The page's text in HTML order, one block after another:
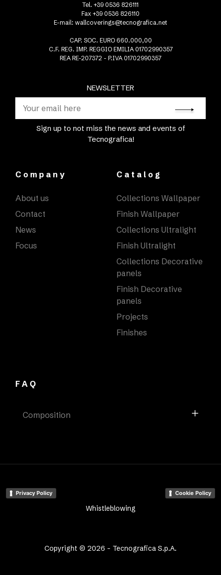
NEWSLETTER
Sign up to not miss the news and events of
Tecnografica!
Tel. +39 0536 826111
Fax +39 0536 826110
E-mail: wallcoverings@tecnografica.net
CAP. SOC. EURO 660.000,00
C.F. REG. IMP. REGGIO EMILIA 01702990357
REA RE-207372 - P.IVA 01702990357
Company
About us
Contact
News
Focus
Catalog
Collections Wallpaper
Finish Wallpaper
Collections Ultralight
Finish Ultralight
Collections Decorative
panels
Finish Decorative
panels
Projects
Finishes
FAQ
Composition
Copyright © 2026 - Tecnografica S.p.A.
Privacy Policy Cookie Policy
Whistleblowing